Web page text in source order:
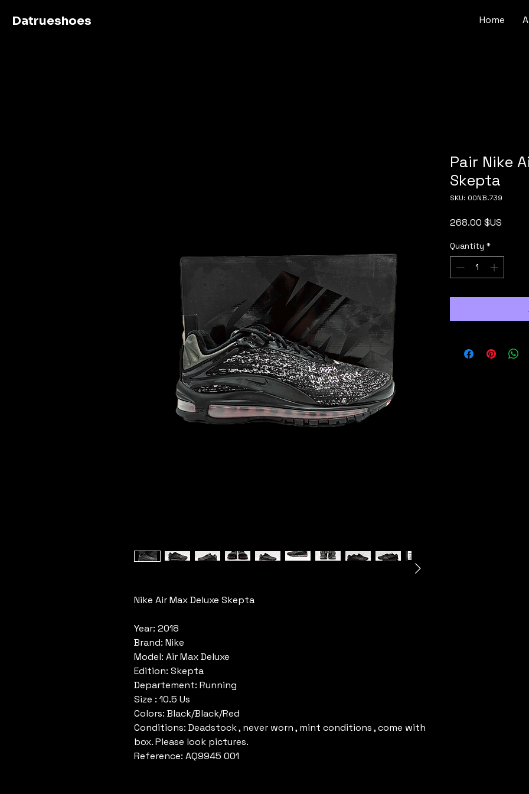
Datrueshoes Home
Nike Air Max Deluxe Skepta
Year: 2018
Brand: Nike
Model: Air Max Deluxe
Edition: Skepta
Departement: Running
Size : 10.5 Us
Colors: Black/Black/Red
Conditions: Deadstock , never worn , mint conditions , come with
box. Please look pictures.
Reference: AQ9945 001
Pair Nike
Skepta
SKU: 00NB.739
268.00 $US
Quantity *